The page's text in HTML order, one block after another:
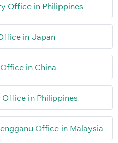
Office in Philippines
in Japan
in China
in Philippines
Office in Malaysia